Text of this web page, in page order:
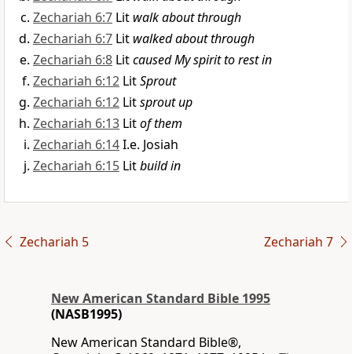
Zechariah 6:7 Lit walk about through
Zechariah 6:7 Lit walked about through
Zechariah 6:8 Litcaused My spirit to rest in
Zechariah 6:12 LitSprout
Zechariah 6:12 Litsprout up
Zechariah 6:13 Litof them
Zechariah 6:14I.e. Josiah
Zechariah 6:15 Litbuild in
Zechariah 5 Zechariah 7
New American Standard Bible 1995
(NASB1995)
New American Standard Bible®,